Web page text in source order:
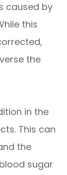
caused by
this
the
in the
This can
the
sugar